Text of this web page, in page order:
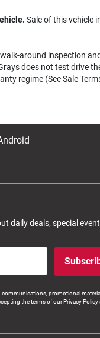
Sale of this vehicle
around inspection
does not test drive
regime (See Sale
daily deals, special
promotional
the terms of our Privacy Policy